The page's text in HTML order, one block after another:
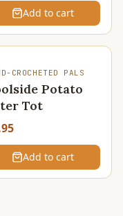
Add to cart
CROCHETED PALS
Potato
Tot
Add to cart